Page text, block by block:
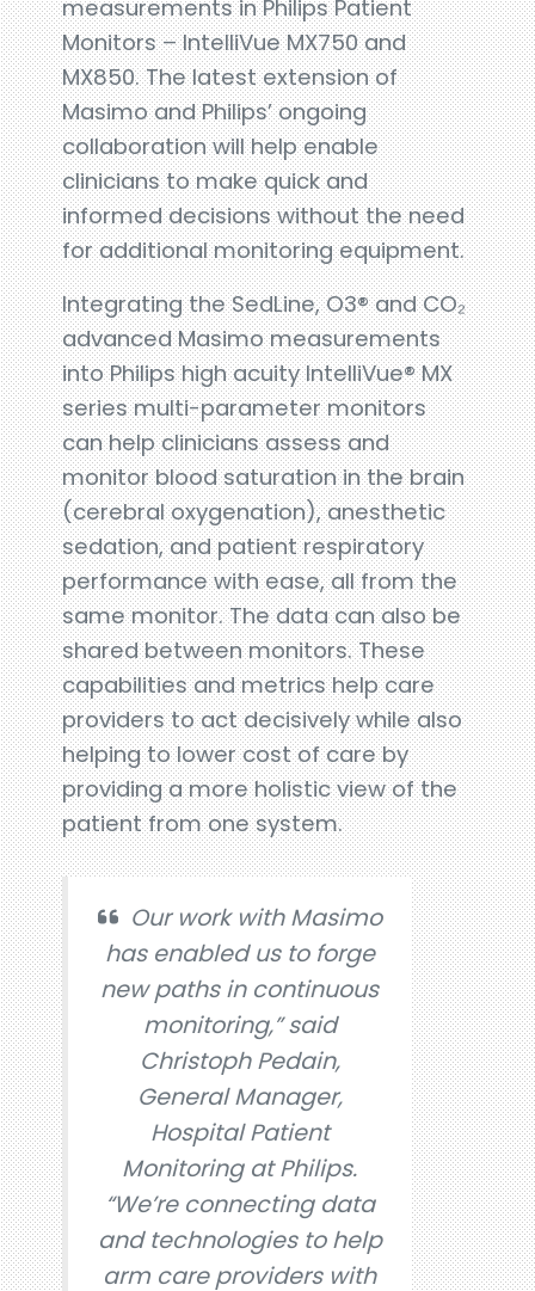
measurements in Philips Patient
Monitors – IntelliVue MX750 and
MX850. The latest extension of
Masimo and Philips’ ongoing
collaboration will help enable
clinicians to make quick and
informed decisions without the need
for additional monitoring equipment.
Integrating the SedLine, O3® and CO₂
advanced Masimo measurements
into Philips high acuity IntelliVue® MX
series multi-parameter monitors
can help clinicians assess and
monitor blood saturation in the brain
(cerebral oxygenation), anesthetic
sedation, and patient respiratory
performance with ease, all from the
same monitor. The data can also be
shared between monitors. These
capabilities and metrics help care
providers to act decisively while also
helping to lower cost of care by
providing a more holistic view of the
patient from one system.
Our work with Masimo
has enabled us to forge
new paths in continuous
monitoring,” said
Christoph Pedain,
General Manager,
Hospital Patient
Monitoring at Philips.
“We’re connecting data
and technologies to help
arm care providers with